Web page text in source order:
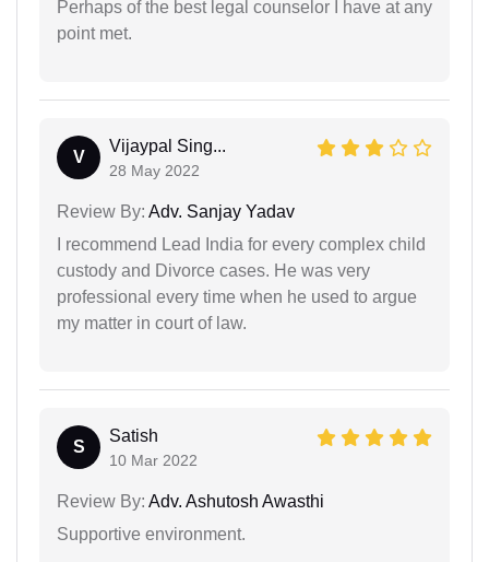
Perhaps of the best legal counselor I have at any
point met.
V
Vijaypal Sing...
28 May 2022
Review By: Adv. Sanjay Yadav
I recommend Lead India for every complex child
custody and Divorce cases. He was very
professional every time when he used to argue
my matter in court of law.
S
Satish
10 Mar 2022
Review By: Adv. Ashutosh Awasthi
Supportive environment.